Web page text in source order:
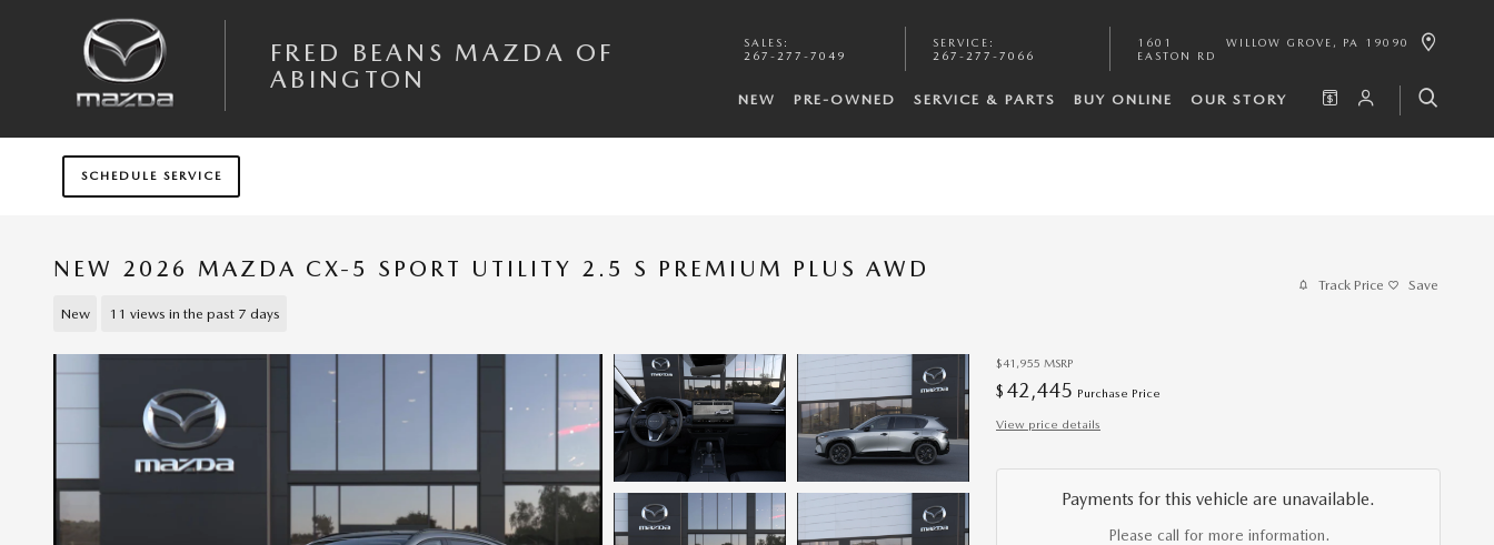
FRED BEANS MAZDA OF
ABINGTON
SALES :
267-277-7049
SERVICE :
267-277-7066
1601
EASTON RD
WILLOW GROVE , PA 19090
NEW PRE-OWNED SERVICE & PARTS BUY ONLINE OUR STORY
SCHEDULE SERVICE
NEW 2026 MAZDA CX-5 SPORT UTILITY 2.5 S PREMIUM PLUS AWD
New 11 views in the past 7 days
Track Price Save
$41,955 MSRP
$ 42,445 Purchase Price
View price details
Payments for this vehicle are unavailable.
Please call for more information.